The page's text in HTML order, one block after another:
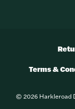
Terms &
© 2026 Harkleroad